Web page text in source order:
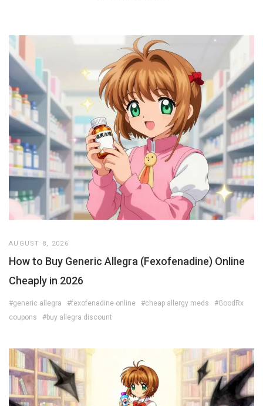
AUGUST 8, 2026
How to Buy Generic Allegra (Fexofenadine) Online
Cheaply in 2026
#generic allegra #fexofenadine online #cheap allergy meds
#GoodRx
coupons
#buy allegra discount